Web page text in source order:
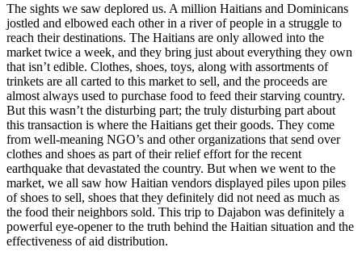
The sights we saw deplored us. A million Haitians and Dominicans
jostled and elbowed each other in a river of people in a struggle to
reach their destinations. The Haitians are only allowed into the
market twice a week, and they bring just about everything they own
that isn’t edible. Clothes, shoes, toys, along with assortments of
trinkets are all carted to this market to sell, and the proceeds are
almost always used to purchase food to feed their starving country.
But this wasn’t the disturbing part; the truly disturbing part about
this transaction is where the Haitians get their goods. They come
from well-meaning NGO’s and other organizations that send over
clothes and shoes as part of their relief effort for the recent
earthquake that devastated the country. But when we went to the
market, we all saw how Haitian vendors displayed piles upon piles
of shoes to sell, shoes that they definitely did not need as much as
the food their neighbors sold. This trip to Dajabon was definitely a
powerful eye-opener to the truth behind the Haitian situation and the
effectiveness of aid distribution.